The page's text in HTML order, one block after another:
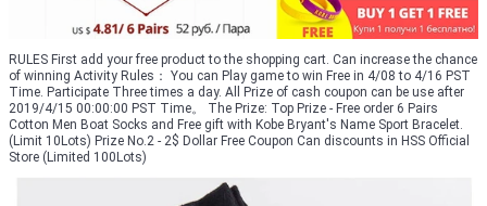
RULES First add your free product to the shopping cart. Can increase the chance
of winning Activity Rules： You can Play game to win Free in 4/08 to 4/16 PST
Time. Participate Three times a day. All Prize of cash coupon can be use after
2019/4/15 00:00:00 PST Time。 The Prize: Top Prize - Free order 6 Pairs
Cotton Men Boat Socks and Free gift with Kobe Bryant's Name Sport Bracelet.
(Limit 10Lots) Prize No.2 - 2$ Dollar Free Coupon Can discounts in HSS Official
Store (Limited 100Lots)